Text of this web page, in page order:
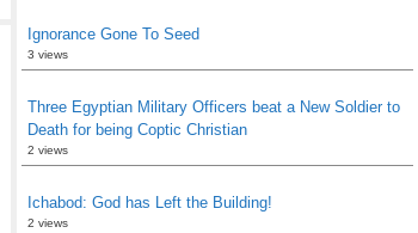
Ignorance Gone To Seed
3 views
Three Egyptian Military Officers beat a New Soldier to
Death for being Coptic Christian
2 views
Ichabod: God has Left the Building!
2 views